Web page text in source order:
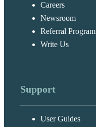
Careers
Newsroom
Referral Program
Write Us
Support
User Guides